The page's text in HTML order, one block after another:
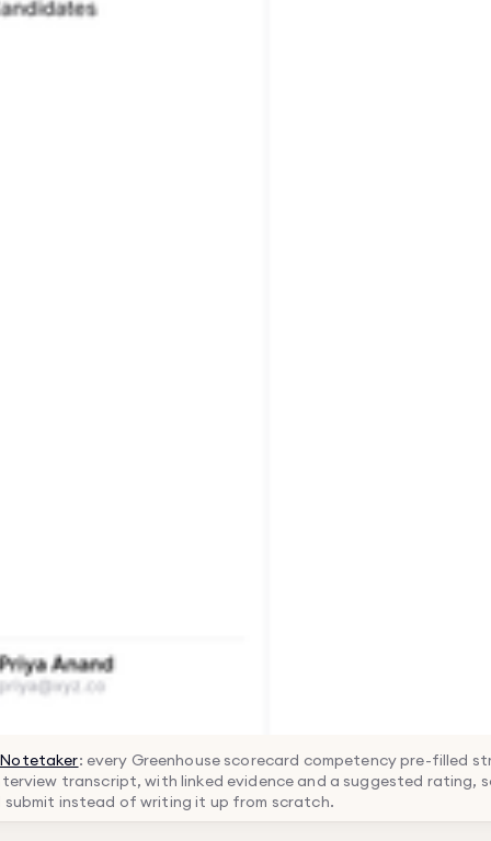
: every Greenhouse scorecard competency pre-filled
transcript, with linked evidence and a suggested rating,
submit instead of writing it up from scratch.